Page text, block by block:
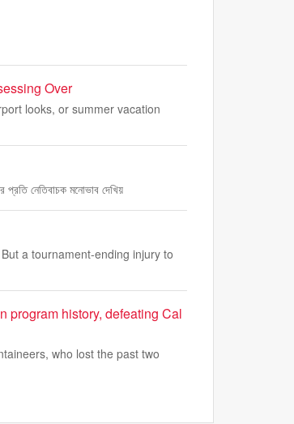
Over
looks, or summer vacation
প্রতি নেতিবাচক মনোভাব দেখিয়
a tournament-ending injury to
program history, defeating Cal
who lost the past two